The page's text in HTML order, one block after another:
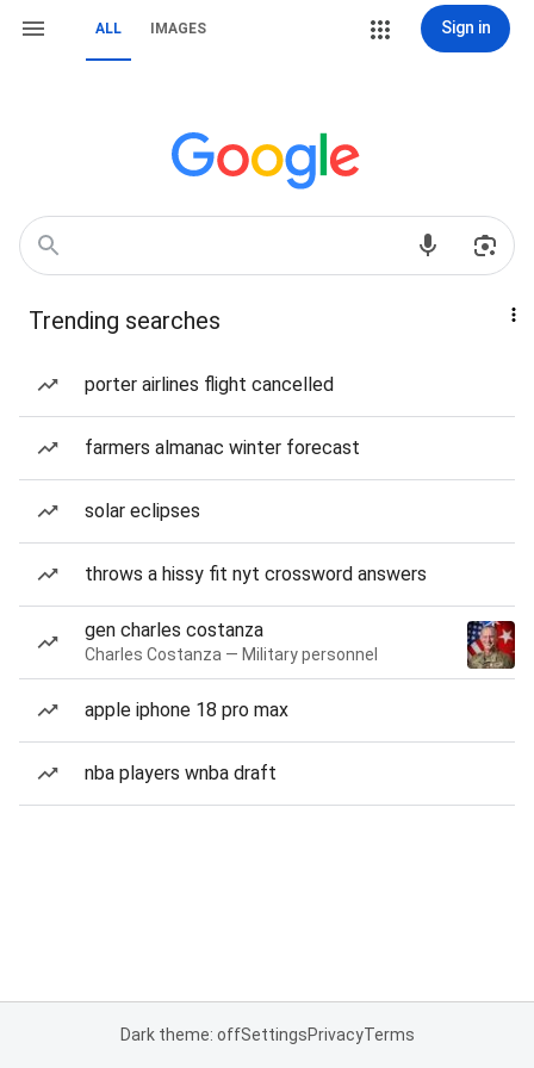
ALL IMAGES Sign in
Trending searches
porter airlines flight cancelled
farmers almanac winter forecast
solar eclipses
throws a hissy fit nyt crossword answers
gen charles costanza
Charles Costanza — Military personnel
apple iphone 18 pro max
nba players wnba draft
Dark theme: offSettingsPrivacyTerms